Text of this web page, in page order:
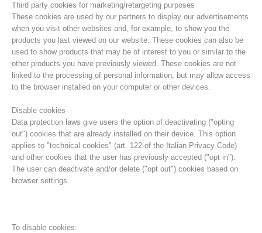
Board of Management
Third party cookies for marketing/retargeting purposes
These cookies are used by our partners to display our advertisements
when you visit other websites and, for example, to show you the
products you last viewed on our website. These cookies can also be
used to show products that may be of interest to you or similar to the
other products you have previously viewed. These cookies are not
linked to the processing of personal information, but may allow access
to the browser installed on your computer or other devices.
Disable cookies
Data protection laws give users the option of deactivating ("opting
out") cookies that are already installed on their device. This option
applies to "technical cookies" (art. 122 of the Italian Privacy Code)
and other cookies that the user has previously accepted ("opt in").
The user can deactivate and/or delete ("opt out") cookies based on
browser settings
To disable cookies: